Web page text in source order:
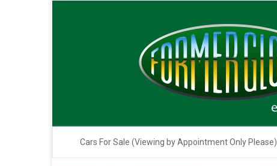
Cars For Sale (Viewing by Appointment Only Please)